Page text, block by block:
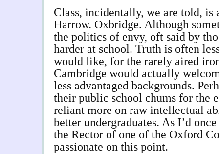
Class, incidentally, we are told,
Harrow. Oxbridge. Although
the politics of envy, oft said by
harder at school. Truth is often
would like, for the rarely aired
Cambridge would actually
less advantaged backgrounds.
their public school chums for the
reliant more on raw intellectual
better undergraduates. As I’d
the Rector of one of the Oxford
passionate on this point.